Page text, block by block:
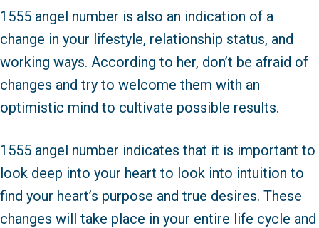
1555 angel number is also an indication of a
change in your lifestyle, relationship status, and
working ways. According to her, don’t be afraid of
changes and try to welcome them with an
optimistic mind to cultivate possible results.
1555 angel number indicates that it is important to
look deep into your heart to look into intuition to
find your heart’s purpose and true desires. These
changes will take place in your entire life cycle and